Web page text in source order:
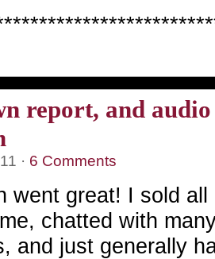
report, and
· 6 Comments
went great! I sold
chatted with
and just generally